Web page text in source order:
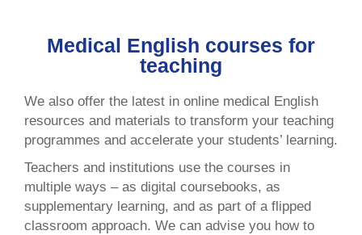
Medical English courses for
teaching
We also offer the latest in online medical English
resources and materials to transform your teaching
programmes and accelerate your students’ learning.
Teachers and institutions use the courses in
multiple ways – as digital coursebooks, as
supplementary learning, and as part of a flipped
classroom approach. We can advise you how to